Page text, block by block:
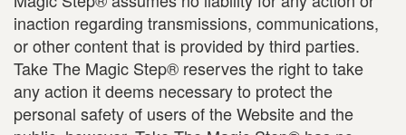
inaction regarding transmissions, communications,
or other content that is provided by third parties.
Take The Magic Step® reserves the right to take
any action it deems necessary to protect the
personal safety of users of the Website and the